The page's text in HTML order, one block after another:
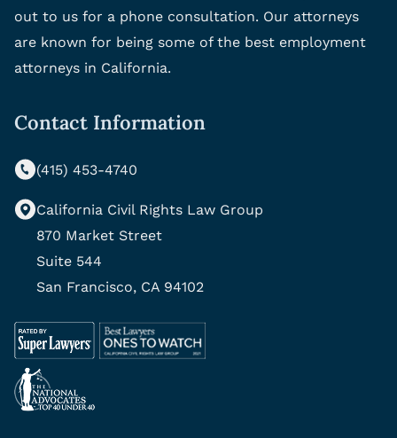
out to us for a phone consultation. Our attorneys
are known for being some of the best employment
attorneys in California.
Contact Information
(415) 453-4740
California Civil Rights Law Group
870 Market Street
Suite 544
San Francisco, CA 94102